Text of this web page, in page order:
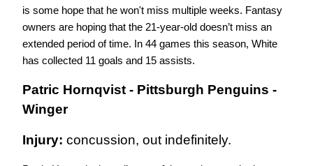
is some hope that he won't miss multiple weeks. Fantasy
owners are hoping that the 21-year-old doesn’t miss an
extended period of time. In 44 games this season, White
has collected 11 goals and 15 assists.
Patric Hornqvist - Pittsburgh Penguins -
Winger
Injury: concussion, out indefinitely.